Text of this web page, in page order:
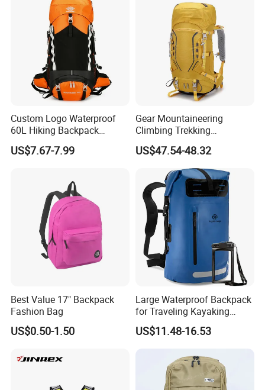
Protection Bag
Custom Logo Waterproof
60L Hiking Backpack
Outdoor Large Capacity
Unisex Climbing Backpack
US$7.67-7.99
Gear Mountaineering
Climbing Trekking
Waterproof Daypack
Rucksack Sport Camping
Outdoor Travel Hiking
Backpack
US$47.54-48.32
Best Value 17" Backpack
Fashion Bag
US$0.50-1.50
Large Waterproof Backpack
for Traveling Kayaking
Biking Roll Top Dry Fishing
Bag Sufer Bag
US$11.48-16.53